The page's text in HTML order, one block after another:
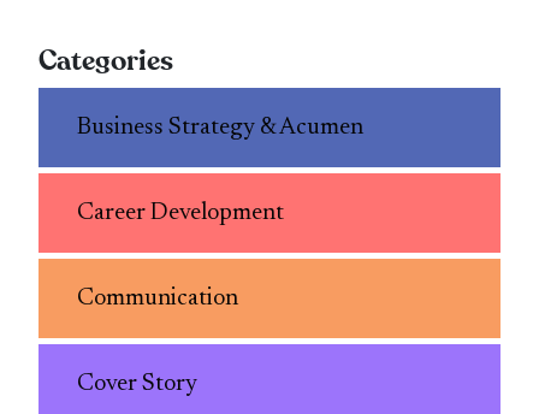
Categories
Business Strategy & Acumen
Career Development
Communication
Cover Story